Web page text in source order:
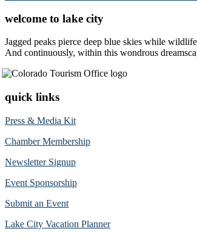
welcome to lake city
Jagged peaks pierce deep blue skies while
And continuously, within this wondrous
quick links
Press & Media Kit
Chamber Membership
Newsletter Signup
Event Sponsorship
Submit an Event
Lake City Vacation Planner